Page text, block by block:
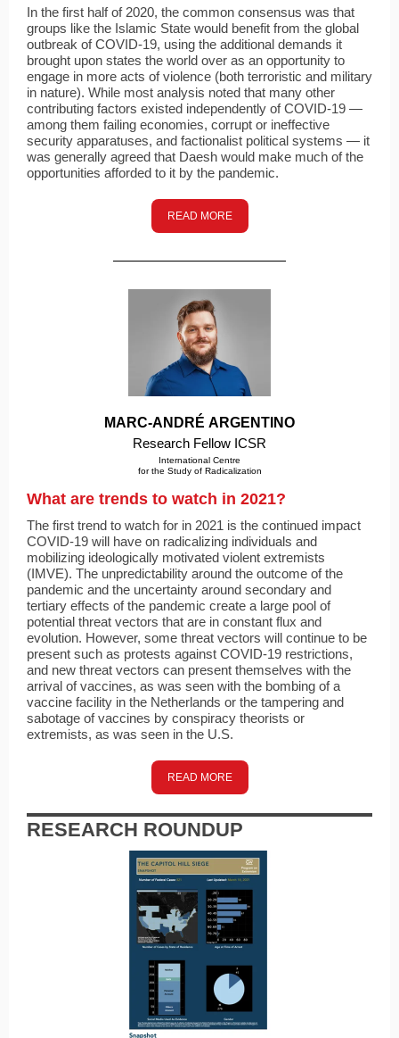
In the first half of 2020, the common consensus was that
groups like the Islamic State would benefit from the global
outbreak of COVID-19, using the additional demands it
brought upon states the world over as an opportunity to
engage in more acts of violence (both terroristic and military
in nature). While most analysis noted that many other
contributing factors existed independently of COVID-19 —
among them failing economies, corrupt or ineffective
security apparatuses, and factionalist political systems — it
was generally agreed that Daesh would make much of the
opportunities afforded to it by the pandemic.
READ MORE
MARC-ANDRÉ ARGENTINO
Research Fellow ICSR
International Centre
for the Study of Radicalization
What are trends to watch in 2021?
The first trend to watch for in 2021 is the continued impact
COVID-19 will have on radicalizing individuals and
mobilizing ideologically motivated violent extremists
(IMVE). The unpredictability around the outcome of the
pandemic and the uncertainty around secondary and
tertiary effects of the pandemic create a large pool of
potential threat vectors that are in constant flux and
evolution. However, some threat vectors will continue to be
present such as protests against COVID-19 restrictions,
and new threat vectors can present themselves with the
arrival of vaccines, as was seen with the bombing of a
vaccine facility in the Netherlands or the tampering and
sabotage of vaccines by conspiracy theorists or
extremists, as was seen in the U.S.
READ MORE
RESEARCH ROUNDUP